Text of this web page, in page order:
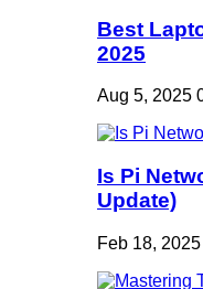
Best
2025
Aug 5, 2025
Is Pi
Update)
Feb 18, 2025